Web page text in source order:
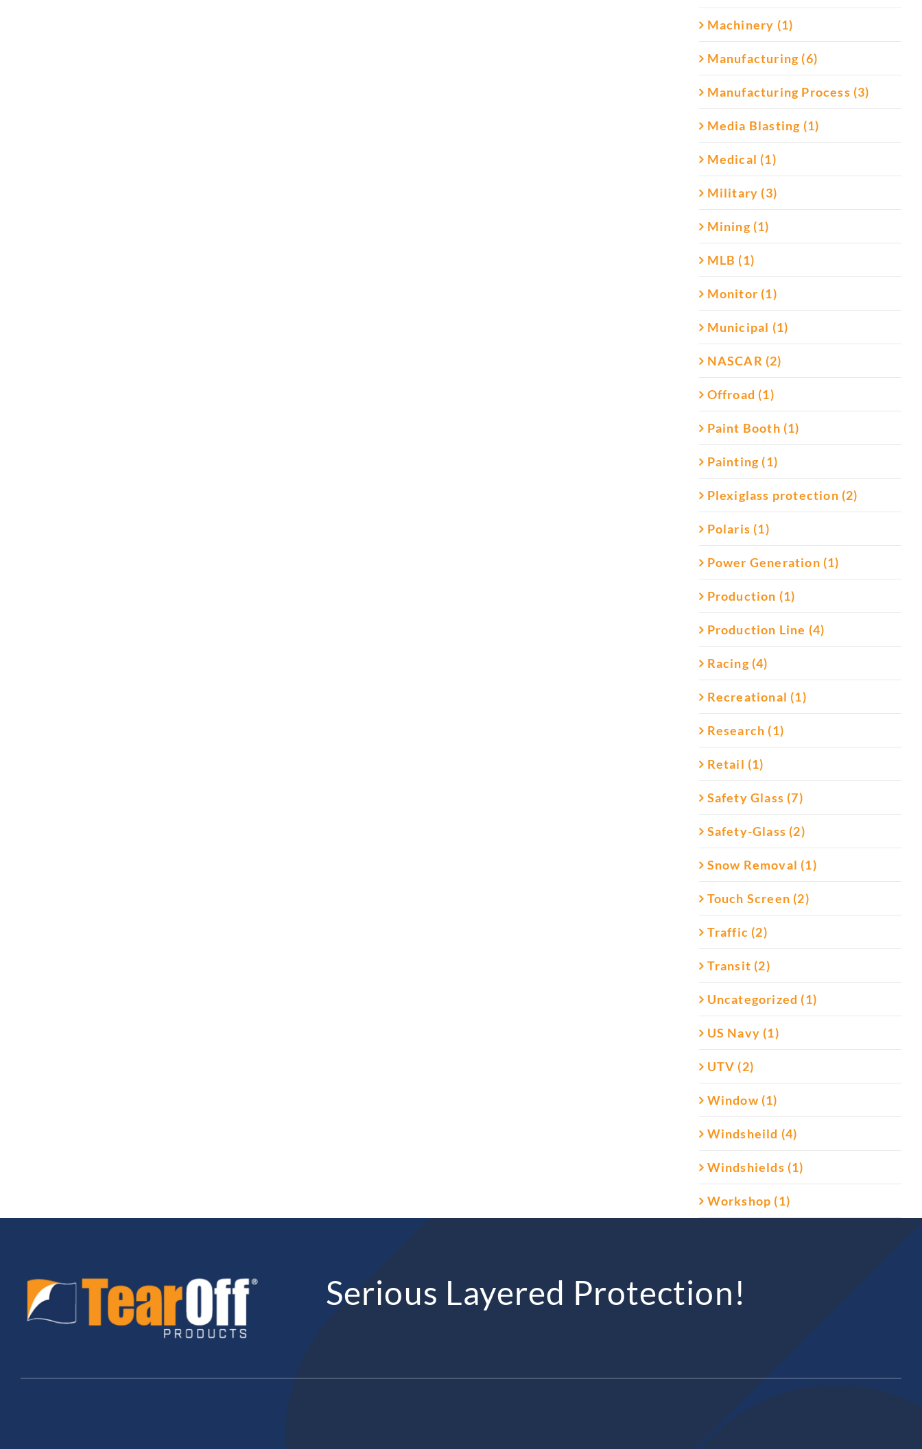
Machinery (1)
Manufacturing (6)
Manufacturing Process (3)
Media Blasting (1)
Medical (1)
Military (3)
Mining (1)
MLB (1)
Monitor (1)
Municipal (1)
NASCAR (2)
Offroad (1)
Paint Booth (1)
Painting (1)
Plexiglass protection (2)
Polaris (1)
Power Generation (1)
Production (1)
Production Line (4)
Racing (4)
Recreational (1)
Research (1)
Retail (1)
Safety Glass (7)
Safety-Glass (2)
Snow Removal (1)
Touch Screen (2)
Traffic (2)
Transit (2)
Uncategorized (1)
US Navy (1)
UTV (2)
Window (1)
Windsheild (4)
Windshields (1)
Workshop (1)
Serious Layered Protection!